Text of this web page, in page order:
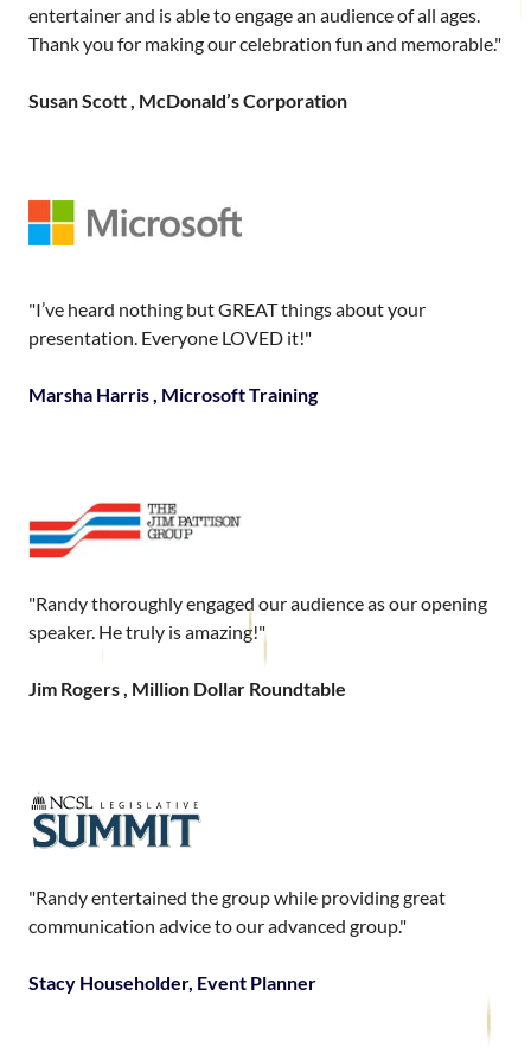
entertainer and is able to engage an audience of all ages.
Thank you for making our celebration fun and memorable."
Susan Scott , McDonald’s Corporation
"I’ve heard nothing but GREAT things about your
presentation. Everyone LOVED it!"
Marsha Harris , Microsoft Training
"Randy thoroughly engaged our audience as our opening
speaker. He truly is amazing!"
Jim Rogers , Million Dollar Roundtable
"Randy entertained the group while providing great
communication advice to our advanced group."
Stacy Householder, Event Planner